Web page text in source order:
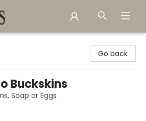
Go back
Buckskins
Soap or Eggs